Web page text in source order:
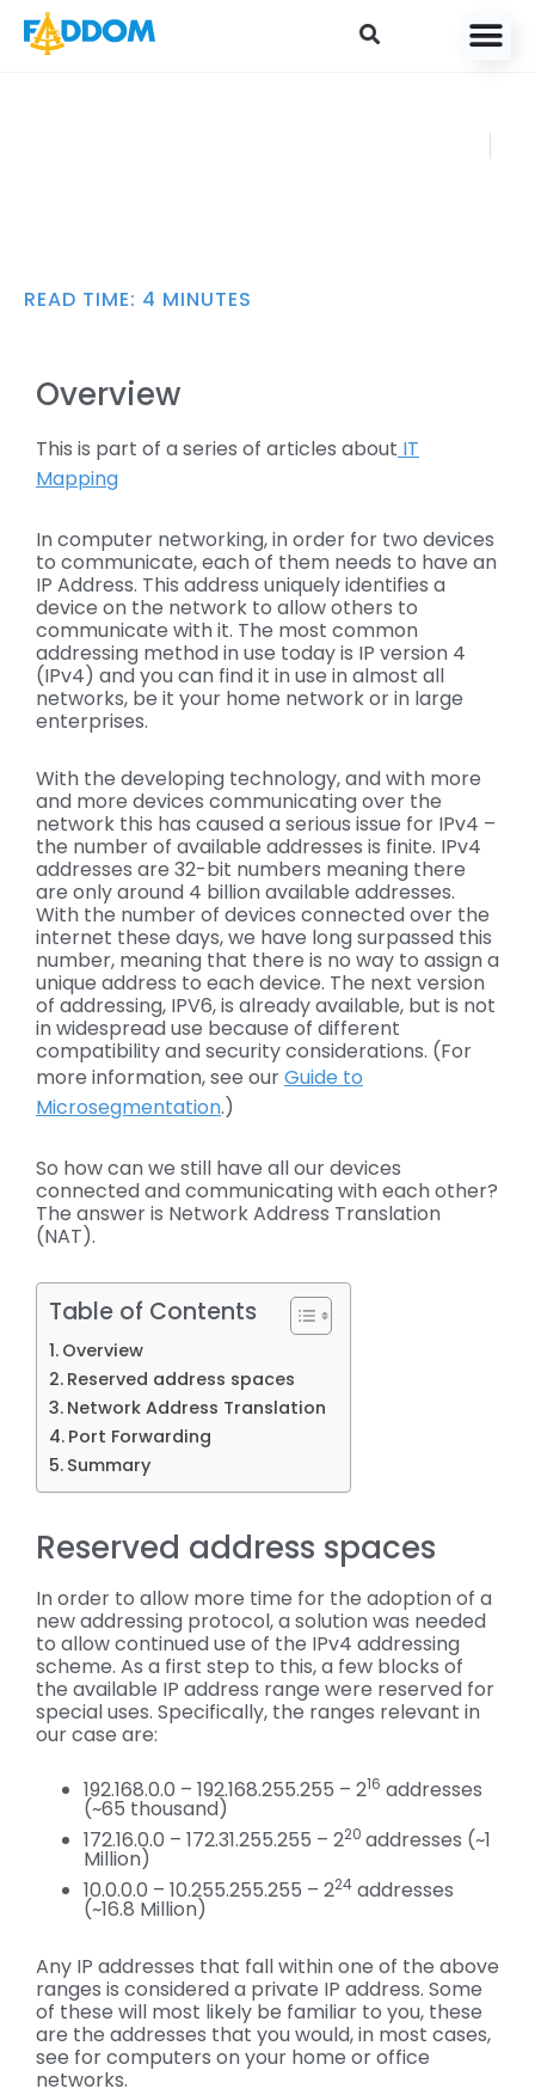
content
READ TIME: 4 MINUTES
Overview
This is part of a series of articles about IT
Mapping
In computer networking, in order for two devices
to communicate, each of them needs to have an
IP Address. This address uniquely identifies a
device on the network to allow others to
communicate with it. The most common
addressing method in use today is IP version 4
(IPv4) and you can find it in use in almost all
networks, be it your home network or in large
enterprises.
With the developing technology, and with more
and more devices communicating over the
network this has caused a serious issue for IPv4 –
the number of available addresses is finite. IPv4
addresses are 32-bit numbers meaning there
are only around 4 billion available addresses.
With the number of devices connected over the
internet these days, we have long surpassed this
number, meaning that there is no way to assign a
unique address to each device. The next version
of addressing, IPV6, is already available, but is not
in widespread use because of different
compatibility and security considerations. (For
more information, see ourGuide to
Microsegmentation.)
So how can we still have all our devices
connected and communicating with each other?
The answer is Network Address Translation
(NAT).
Table of Contents
Overview
Reserved address spaces
Network Address Translation
Port Forwarding
Summary
Reserved address spaces
In order to allow more time for the adoption of a
new addressing protocol, a solution was needed
to allow continued use of the IPv4 addressing
scheme. As a first step to this, a few blocks of
the available IP address range were reserved for
special uses. Specifically, the ranges relevant in
our case are:
192.168.0.0 – 192.168.255.255 – 216 addresses
(~65 thousand)
172.16.0.0 – 172.31.255.255 – 220 addresses (~1
Million)
10.0.0.0 – 10.255.255.255 – 224 addresses
(~16.8 Million)
Any IP addresses that fall within one of the above
ranges is considered a private IP address. Some
of these will most likely be familiar to you, these
are the addresses that you would, in most cases,
see for computers on your home or office
networks.